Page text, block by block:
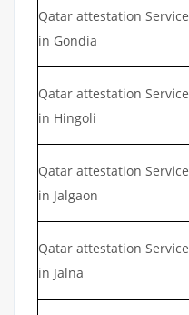
Qatar attestation Service
in Gondia
Qatar attestation Service
in Hingoli
Qatar attestation Service
in Jalgaon
Qatar attestation Service
in Jalna